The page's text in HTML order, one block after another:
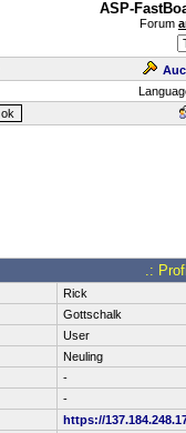
ASP-
Forum
.:
Rick
Gottschalk
User
Neuling
-
-
https://